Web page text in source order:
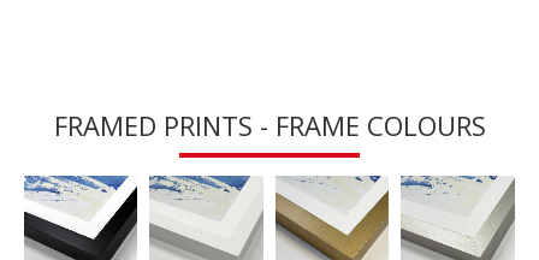
FRAMED PRINTS - FRAME COLOURS